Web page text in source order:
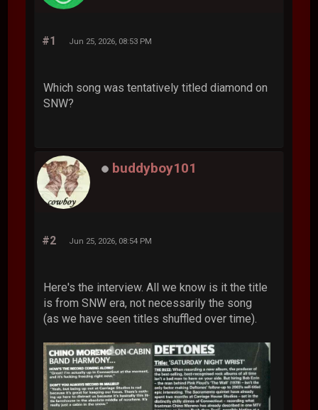
#1 Jun 25, 2026, 08:53 PM
Which song was tentatively titled diamond on
SNW?
buddyboy101
#2 Jun 25, 2026, 08:54 PM
Here's the interview. All we know is it the title
is from SNW era, not necessarily the song
(as we have seen titles shuffled over time).